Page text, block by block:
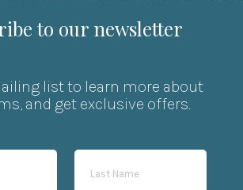
to our newsletter
list to learn more about
and get exclusive offers.